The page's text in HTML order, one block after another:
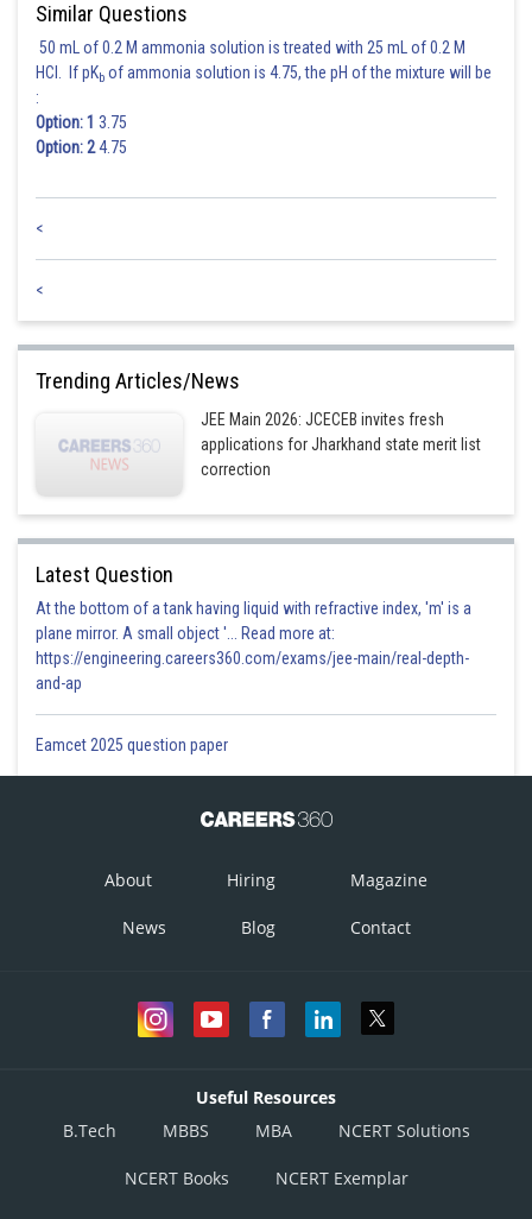
Similar Questions
50 mL of 0.2 M ammonia solution is treated with 25 mL of 0.2 M
HCl. If pKb of ammonia solution is 4.75, the pH of the mixture will be
:
Option: 1 3.75
Option: 24.75
<
<
Trending Articles/News
JEE Main 2026: JCECEB invites fresh
applications for Jharkhand state merit list
correction
Latest Question
At the bottom of a tank having liquid with refractive index, 'm' is a
plane mirror. A small object '... Read more at:
https://engineering.careers360.com/exams/jee-main/real-depth-
and-ap
Eamcet 2025 question paper
About Hiring Magazine
News Blog Contact
Useful Resources
B.Tech
MBBS MBA NCERT Solutions
NCERT Books NCERT Exemplar